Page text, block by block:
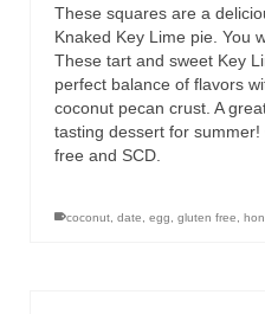
These squares are a
Knaked Key Lime pie. You
These tart and sweet Key
perfect balance of flavors
coconut pecan crust. A
tasting dessert for
free and SCD.
coconut date egg gluten free